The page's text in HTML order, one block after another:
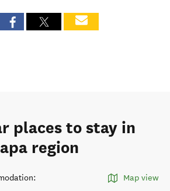
places to stay in
region
: Map view